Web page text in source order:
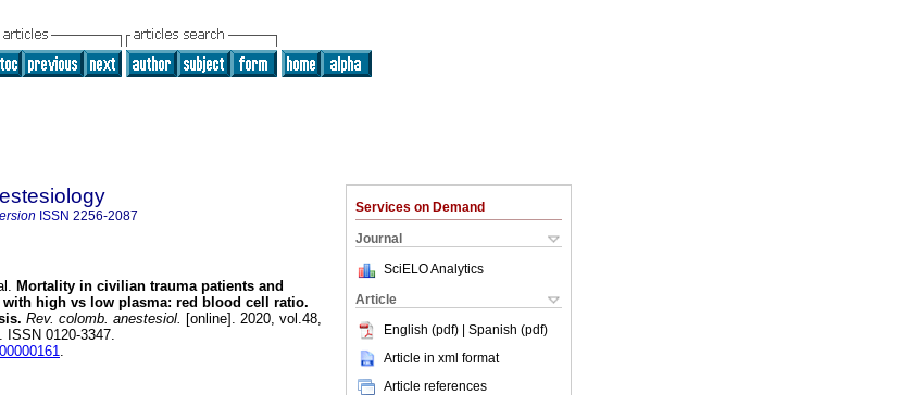
Services on Demand
Journal
SciELO Analytics
Article
English (pdf) | Spanish (pdf)
Article in xml format
Article references
ISSN 2256-2087
Mortality in civilian trauma patients and
high vs low plasma: red blood cell ratio.
Rev. colomb. anestesiol. [online]. 2020, vol.48,
0120-3347.
.